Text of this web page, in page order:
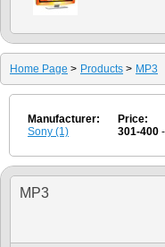
Home Page > Products > MP3
Manufacturer:
Sony (1)
Price:
301-400 -
MP3